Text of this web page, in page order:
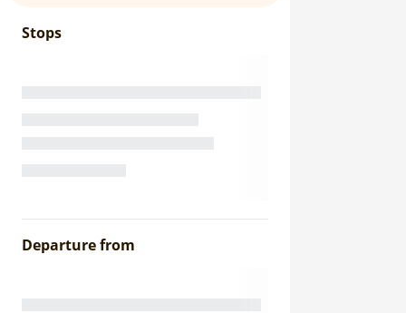
Stops
Departure from